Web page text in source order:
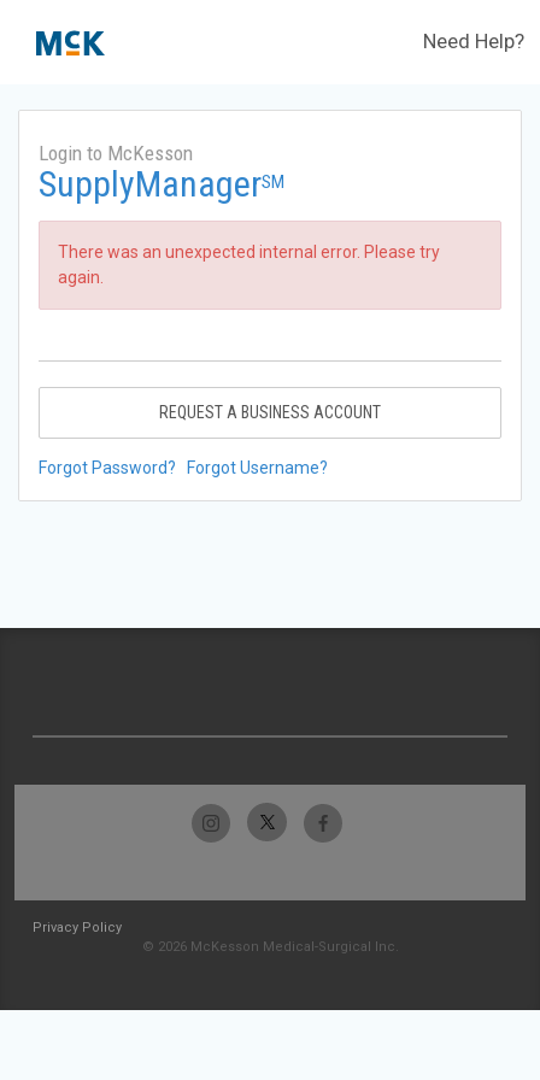
Need Help?
Login to McKesson
SupplyManagerSM
There was an unexpected internal error. Please try
again.
REQUEST A BUSINESS ACCOUNT
Forgot Password? Forgot Username?
Privacy Policy
© 2026 McKesson Medical-Surgical Inc.